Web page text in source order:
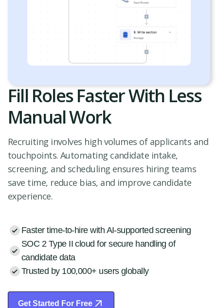
Fill Roles Faster With Less
Manual Work
Recruiting involves high volumes of applicants and
touchpoints. Automating candidate intake,
screening, and scheduling ensures hiring teams
save time, reduce bias, and improve candidate
experience.
Faster time-to-hire with AI-supported screening
SOC 2 Type II cloud for secure handling of
candidate data
Trusted by 100,000+ users globally
Get Started For Free